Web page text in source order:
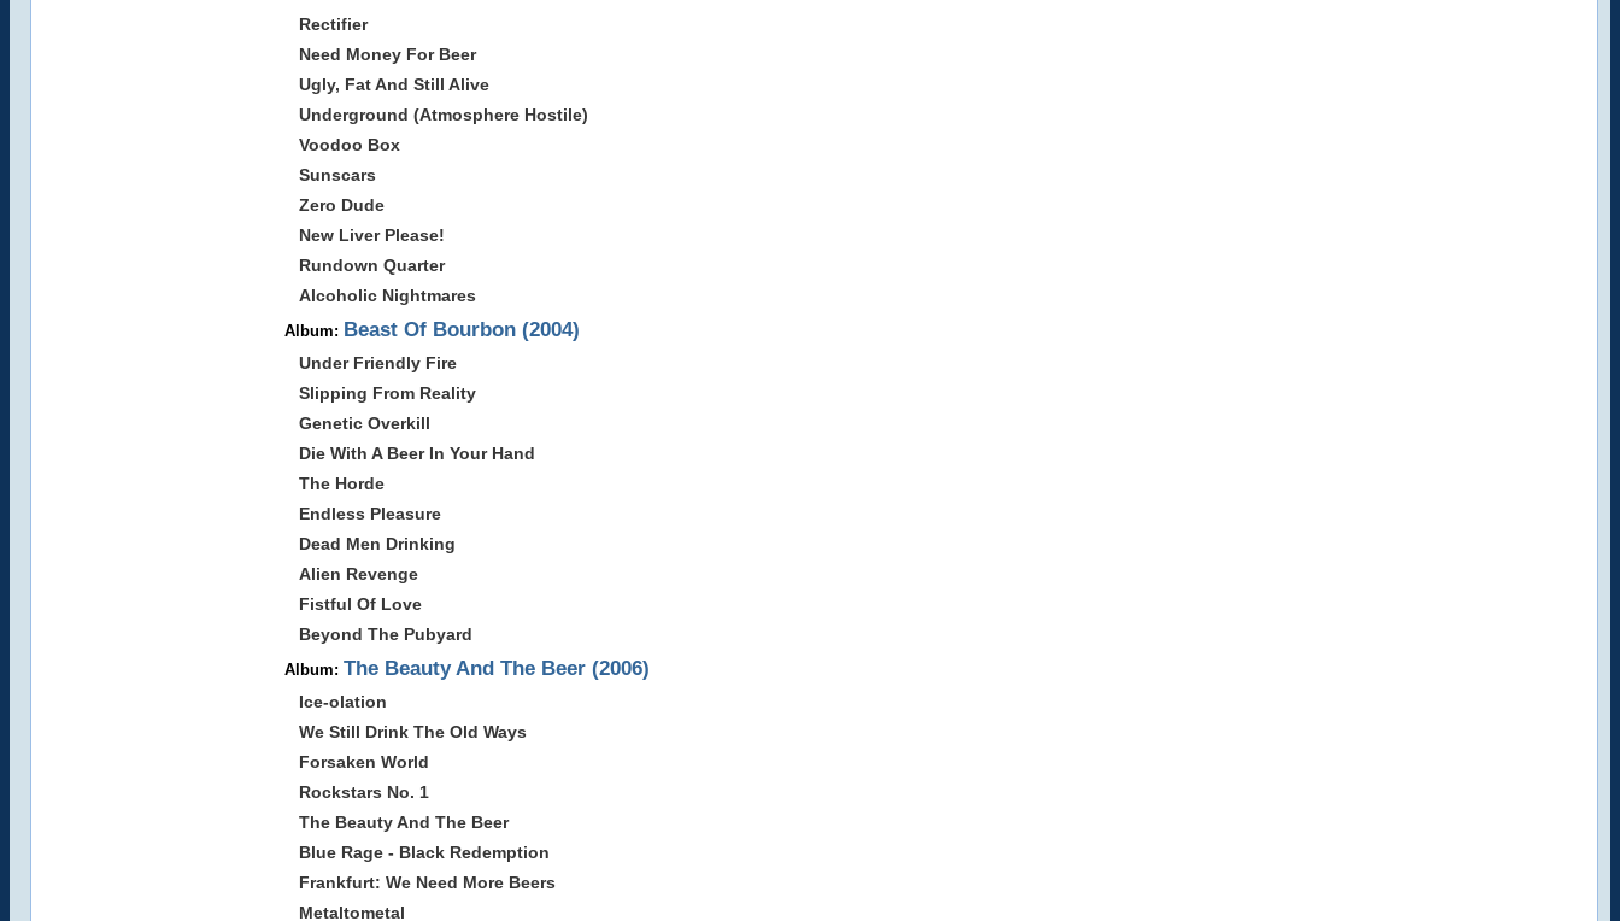
Rectifier
Need Money For Beer
Ugly, Fat And Still Alive
Underground (Atmosphere Hostile)
Voodoo Box
Sunscars
Zero Dude
New Liver Please!
Rundown Quarter
Alcoholic Nightmares
Album: Beast Of Bourbon (2004)
Under Friendly Fire
Slipping From Reality
Genetic Overkill
Die With A Beer In Your Hand
The Horde
Endless Pleasure
Dead Men Drinking
Alien Revenge
Fistful Of Love
Beyond The Pubyard
Album: The Beauty And The Beer (2006)
Ice-olation
We Still Drink The Old Ways
Forsaken World
Rockstars No. 1
The Beauty And The Beer
Blue Rage - Black Redemption
Frankfurt: We Need More Beers
Metaltometal